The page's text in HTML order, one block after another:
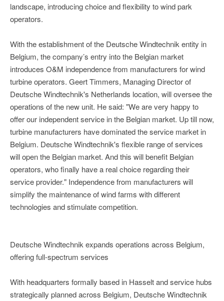
landscape, introducing choice and flexibility to wind park
operators.
With the establishment of the Deutsche Windtechnik entity in
Belgium, the company’s entry into the Belgian market
introduces O&M independence from manufacturers for wind
turbine operators. Geert Timmers, Managing Director of
Deutsche Windtechnik's Netherlands location, will oversee the
operations of the new unit. He said: "We are very happy to
offer our independent service in the Belgian market. Up till now,
turbine manufacturers have dominated the service market in
Belgium. Deutsche Windtechnik's flexible range of services
will open the Belgian market. And this will benefit Belgian
operators, who finally have a real choice regarding their
service provider." Independence from manufacturers will
simplify the maintenance of wind farms with different
technologies and stimulate competition.
Deutsche Windtechnik expands operations across Belgium,
offering full-spectrum services
With headquarters formally based in Hasselt and service hubs
strategically planned across Belgium, Deutsche Windtechnik